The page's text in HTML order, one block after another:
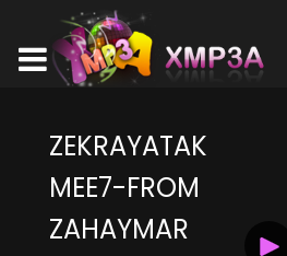
ZEKRAYATAK
MEE7-FROM
ZAHAYMAR